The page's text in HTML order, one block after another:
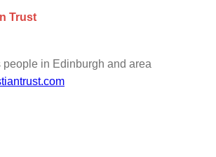
Trust
in Edinburgh and area